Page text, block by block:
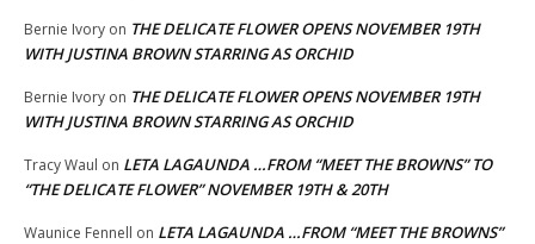
Bernie Ivory on THE DELICATE FLOWER OPENS NOVEMBER 19TH
WITH JUSTINA BROWN STARRING AS ORCHID
Bernie Ivory on THE DELICATE FLOWER OPENS NOVEMBER 19TH
WITH JUSTINA BROWN STARRING AS ORCHID
Tracy Waul on LETA LAGAUNDA …FROM “MEET THE BROWNS” TO
“THE DELICATE FLOWER” NOVEMBER 19TH & 20TH
Waunice Fennell on LETA LAGAUNDA …FROM “MEET THE BROWNS”